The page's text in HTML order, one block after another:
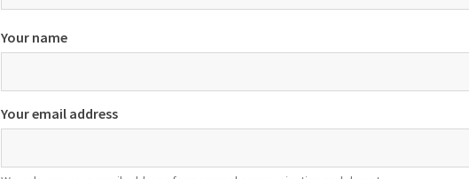
Your name
Your email address